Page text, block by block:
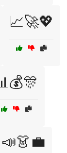
📈🚀💖
📣👗💼